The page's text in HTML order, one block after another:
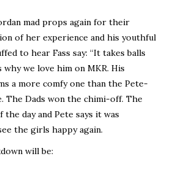
mad props again for their
of her experience and his youthful
to hear Fass say: “It takes balls
we love him on MKR. His
a more comfy one than the Pete-
The Dads won the chimi-off. The
the day and Pete says it was
the girls happy again.
will be: